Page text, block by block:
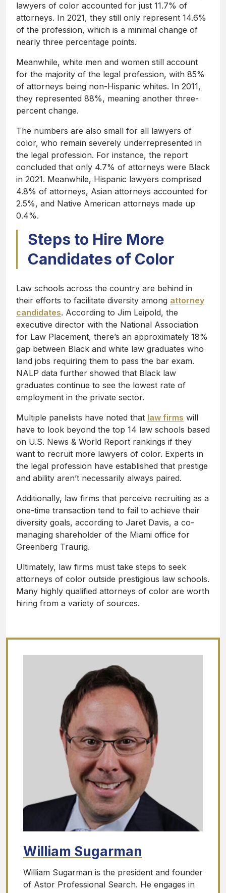
lawyers of color accounted for just 11.7% of
attorneys. In 2021, they still only represent 14.6%
of the profession, which is a minimal change of
nearly three percentage points.
Meanwhile, white men and women still account
for the majority of the legal profession, with 85%
of attorneys being non-Hispanic whites. In 2011,
they represented 88%, meaning another three-
percent change.
The numbers are also small for all lawyers of
color, who remain severely underrepresented in
the legal profession. For instance, the report
concluded that only 4.7% of attorneys were Black
in 2021. Meanwhile, Hispanic lawyers comprised
4.8% of attorneys, Asian attorneys accounted for
2.5%, and Native American attorneys made up
0.4%.
Steps to Hire More
Candidates of Color
Law schools across the country are behind in
their efforts to facilitate diversity among attorney
candidates. According to Jim Leipold, the
executive director with the National Association
for Law Placement, there’s an approximately 18%
gap between Black and white law graduates who
land jobs requiring them to pass the bar exam.
NALP data further showed that Black law
graduates continue to see the lowest rate of
employment in the private sector.
Multiple panelists have noted that law firms will
have to look beyond the top 14 law schools based
on U.S. News & World Report rankings if they
want to recruit more lawyers of color. Experts in
the legal profession have established that prestige
and ability aren’t necessarily always paired.
Additionally, law firms that perceive recruiting as a
one-time transaction tend to fail to achieve their
diversity goals, according to Jaret Davis, a co-
managing shareholder of the Miami office for
Greenberg Traurig.
Ultimately, law firms must take steps to seek
attorneys of color outside prestigious law schools.
Many highly qualified attorneys of color are worth
hiring from a variety of sources.
William Sugarman
William Sugarman is the president and founder
of Astor Professional Search. He engages in